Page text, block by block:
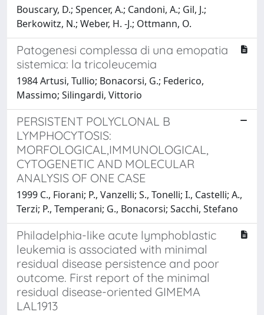
Bouscary, D.; Spencer, A.; Candoni, A.; Gil, J.;
Berkowitz, N.; Weber, H. -J.; Ottmann, O.
Patogenesi complessa di una emopatia
sistemica: la tricoleucemia
1984 Artusi, Tullio; Bonacorsi, G.; Federico,
Massimo; Silingardi, Vittorio
PERSISTENT POLYCLONAL B
LYMPHOCYTOSIS:
MORFOLOGICAL,IMMUNOLOGICAL,
CYTOGENETIC AND MOLECULAR
ANALYSIS OF ONE CASE
1999 C., Fiorani; P., Vanzelli; S., Tonelli; I., Castelli; A.,
Terzi; P., Temperani; G., Bonacorsi; Sacchi, Stefano
Philadelphia-like acute lymphoblastic
leukemia is associated with minimal
residual disease persistence and poor
outcome. First report of the minimal
residual disease-oriented GIMEMA
LAL1913